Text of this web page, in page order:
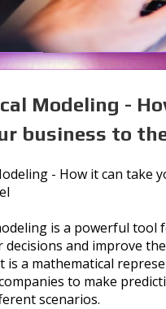
Modeling -
business to
- How it can take
is a powerful tool
decisions and improve
is a mathematical
to make
scenarios.